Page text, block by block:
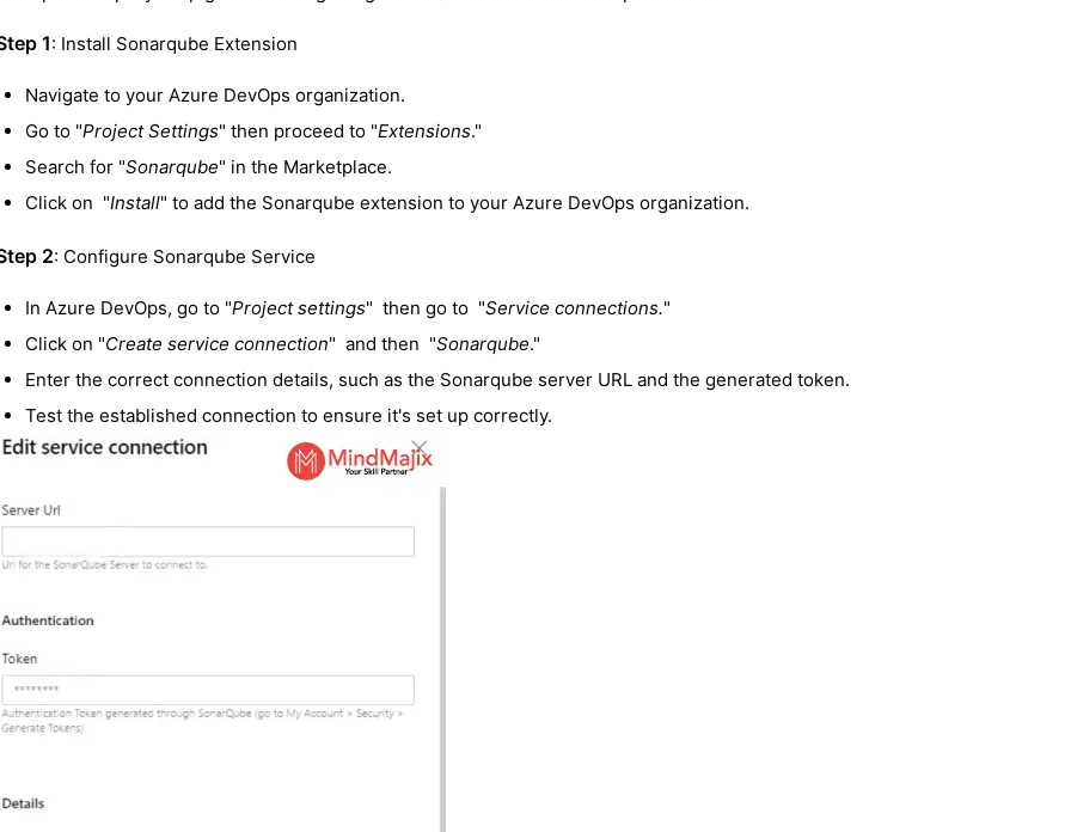
1: Install Sonarqube Extension
Navigate to your Azure DevOps organization.
Go to "Project Settings" then proceed to "Extensions."
Search for "Sonarqube" in the Marketplace.
Click on "Install" to add the Sonarqube extension to your Azure DevOps organization.
2: Configure Sonarqube Service
In Azure DevOps, go to "Project settings" then go to "Service connections."
Click on "Create service connection" and then "Sonarqube."
Enter the correct connection details, such as the Sonarqube server URL and the generated token.
Test the established connection to ensure it's set up correctly.